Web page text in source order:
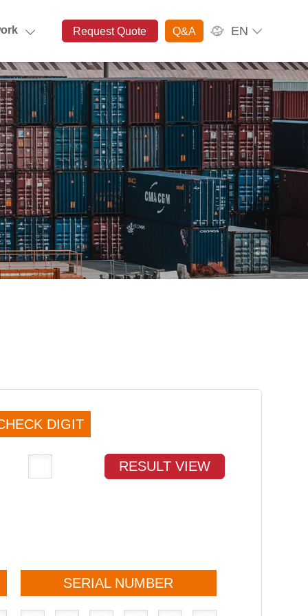
Request Quote Q&A EN
DIGIT
RESULT VIEW
SERIAL NUMBER